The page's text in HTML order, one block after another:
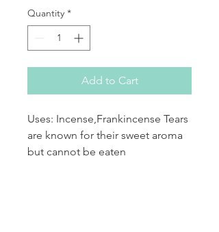
Quantity *
Add to Cart
Uses: Incense,Frankincense Tears
are known for their sweet aroma
but cannot be eaten